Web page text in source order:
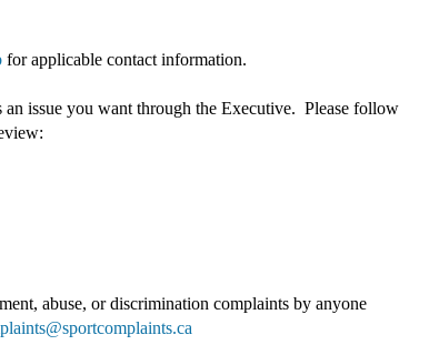
for applicable contact information.
issue you want through the Executive. Please follow
abuse, or discrimination complaints by anyone